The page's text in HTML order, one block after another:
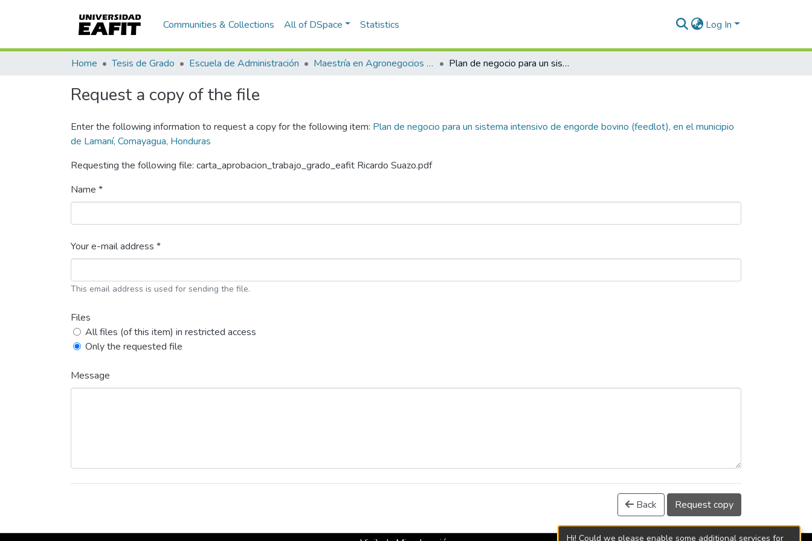
Communities & Collections All of DSpace Statistics Log In
Home Tesis de Grado Escuela de Administración Maestría en Agronegocios (tesis) Plan de negocio para un sistema intensivo de engorde bovino (feedlot), en el municipio de Lamaní, Comayagua, Honduras
Request a copy of the file
Enter the following information to request a copy for the following item: Plan de negocio para un sistema intensivo de engorde bovino (feedlot), en el municipio
de Lamaní, Comayagua, Honduras
Requesting the following file: carta_aprobacion_trabajo_grado_eafit Ricardo Suazo.pdf
Name *
Your e-mail address *
This email address is used for sending the file.
Files
All files (of this item) in restricted access
Only the requested file
Message
Back Request copy
Hi! Could we please enable some additional services for